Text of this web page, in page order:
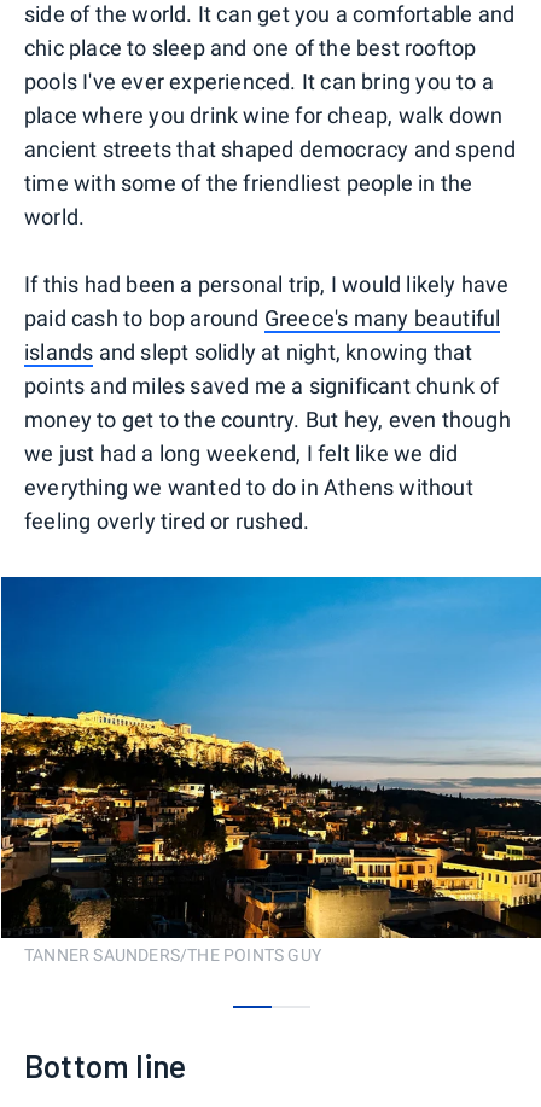
side of the world. It can get you a comfortable and
chic place to sleep and one of the best rooftop
pools I've ever experienced. It can bring you to a
place where you drink wine for cheap, walk down
ancient streets that shaped democracy and spend
time with some of the friendliest people in the
world.
If this had been a personal trip, I would likely have
paid cash to bop around Greece's many beautiful
islands and slept solidly at night, knowing that
points and miles saved me a significant chunk of
money to get to the country. But hey, even though
we just had a long weekend, I felt like we did
everything we wanted to do in Athens without
feeling overly tired or rushed.
TANNER SAUNDERS/THE POINTS GUY
Bottom line